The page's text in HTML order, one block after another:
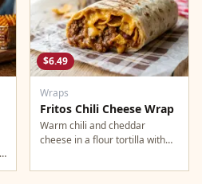
$6.49
Wraps
Fritos Chili Cheese Wrap
Warm chili and cheddar
cheese in a flour tortilla with